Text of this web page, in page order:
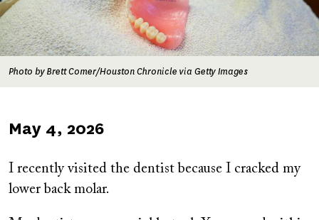
Photo by Brett Comer/Houston Chronicle via Getty Images
Published
May 4, 2026
I recently visited the dentist because I cracked my
lower back molar.